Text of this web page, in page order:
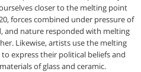
closer to the melting point
forces combined under pressure of
and nature responded with melting
Likewise, artists use the melting
express their political beliefs and
of glass and ceramic.